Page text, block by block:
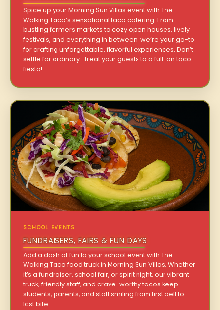
Spice up your Morning Sun Villas event with The
Walking Taco’s sensational taco catering. From
bustling farmers markets to cozy open houses, lively
festivals, and everything in between, we’re your go-to
for crafting unforgettable, flavorful experiences. Don’t
settle for ordinary—treat your guests to a full-on taco
fiesta!
SCHOOL EVENTS
FUNDRAISERS, FAIRS & FUN DAYS
Add a dash of fun to your school event with The
Walking Taco food truck in Morning Sun Villas. Whether
it’s a fundraiser, school fair, or spirit night, our vibrant
truck, friendly staff, and crave-worthy tacos keep
students, parents, and staff smiling from first bell to
last bite.